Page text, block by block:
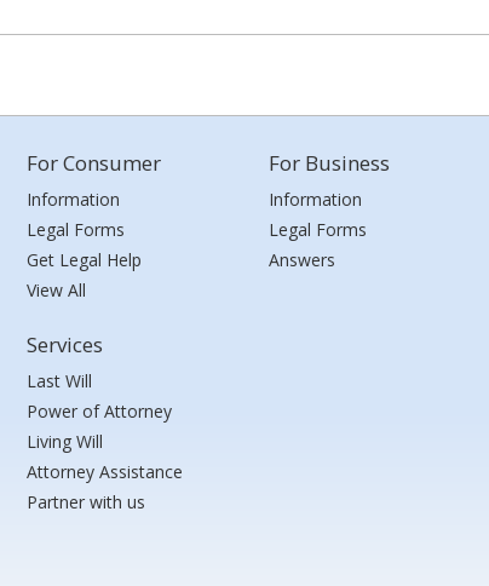
For Consumer
Information
Legal Forms
Get Legal Help
View All
Services
Last Will
Power of Attorney
Living Will
Attorney Assistance
Partner with us
For Business
Information
Legal Forms
Answers